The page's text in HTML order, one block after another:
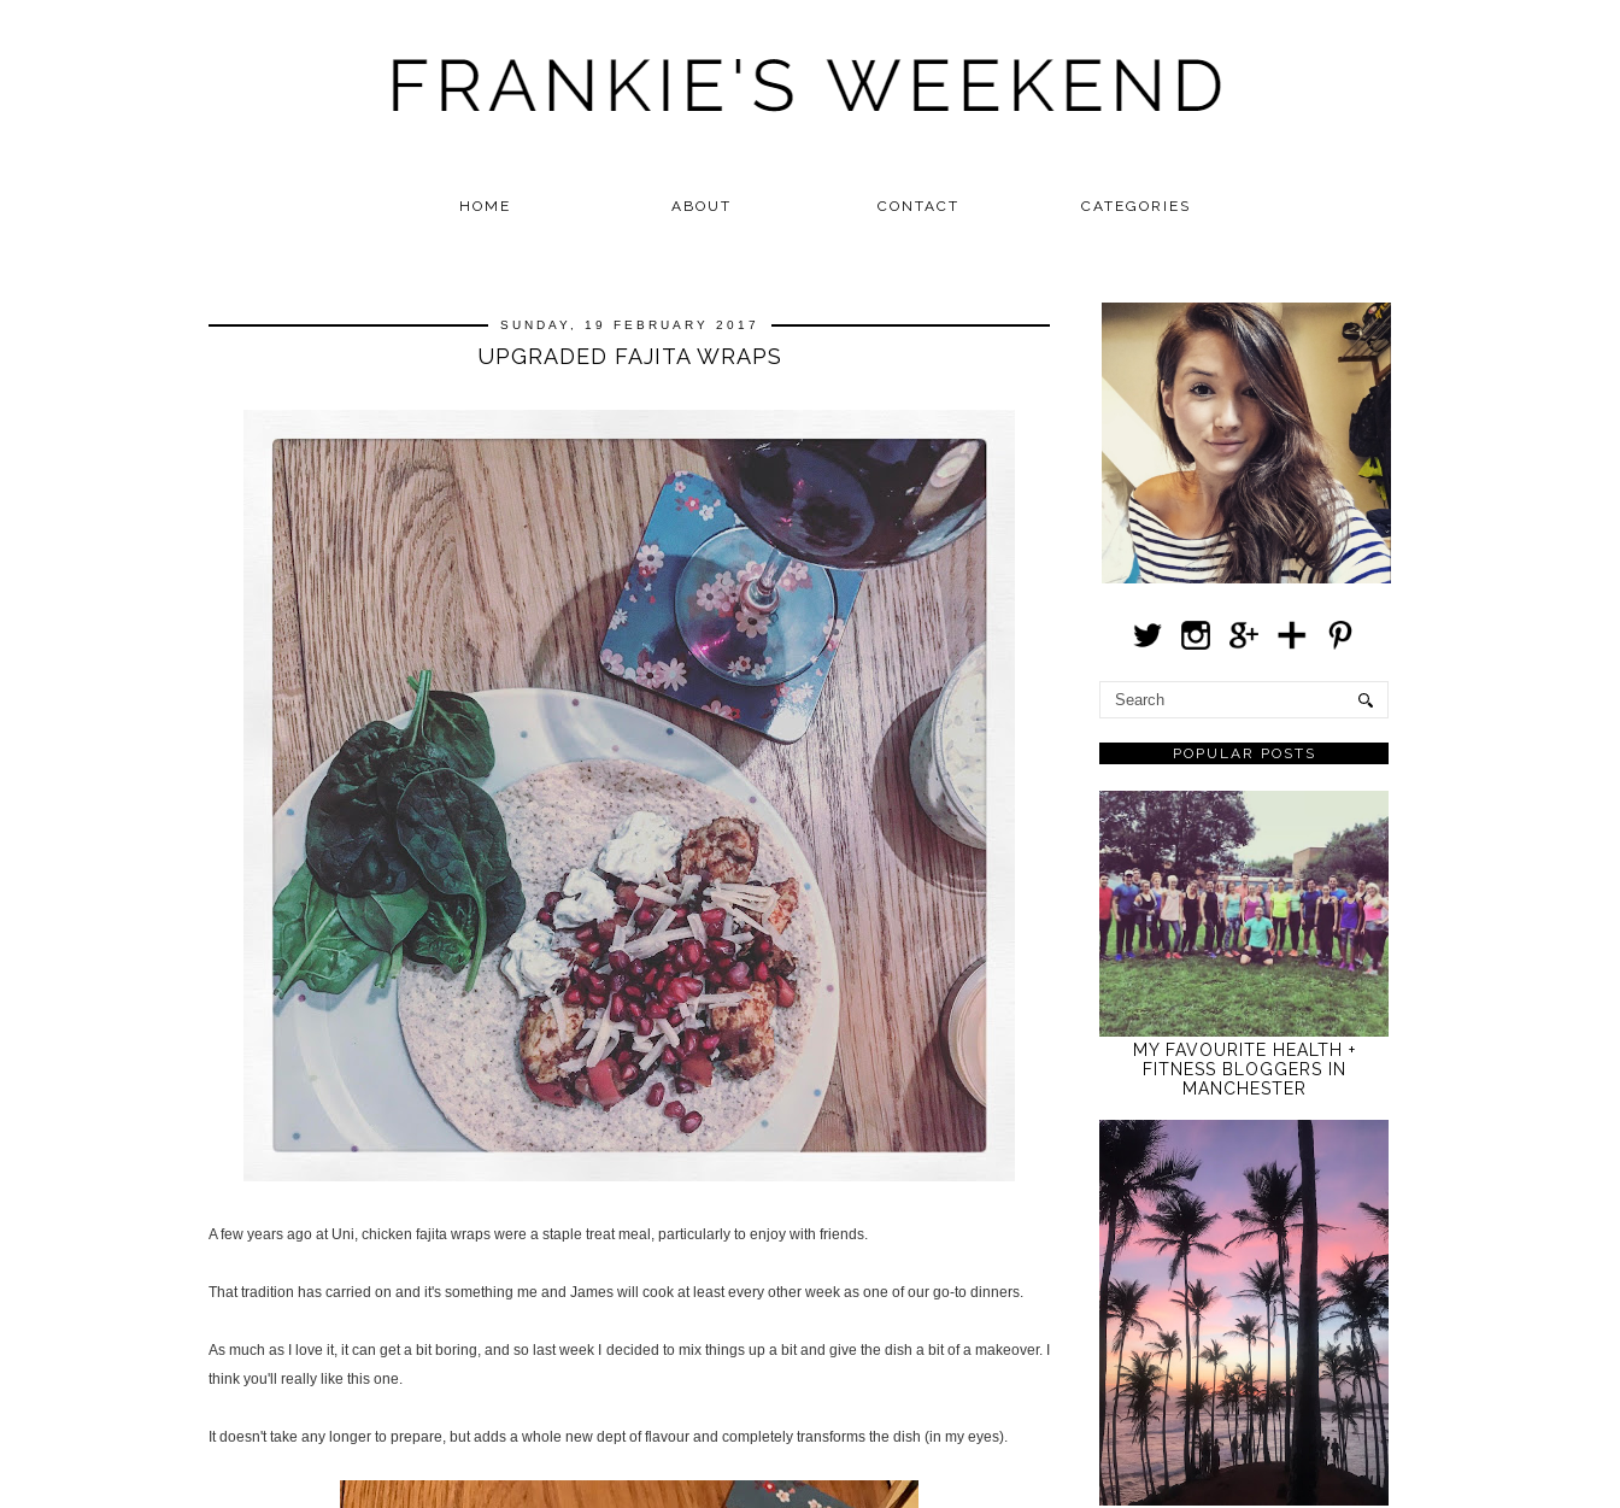
HOME ABOUT CONTACT CATEGORIES
SUNDAY, 19 FEBRUARY 2017
UPGRADED FAJITA WRAPS
A few years ago at Uni, chicken fajita wraps were a staple treat meal, particularly to enjoy with friends.
That tradition has carried on and it's something me and James will cook at least every other week as one of our go-to dinners.
As much as I love it, it can get a bit boring, and so last week I decided to mix things up a bit and give the dish a bit of a makeover. I
think you'll really like this one.
It doesn't take any longer to prepare, but adds a whole new dept of flavour and completely transforms the dish (in my eyes).
POPULAR POSTS
MY FAVOURITE HEALTH +
FITNESS BLOGGERS IN
MANCHESTER